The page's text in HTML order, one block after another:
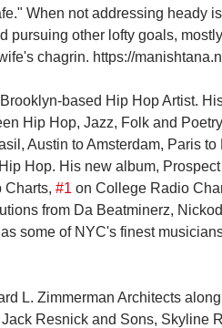
When not addressing heady
pursuing other lofty goals,
chagrin. https://
based Hip Hop Artist.
Hip Hop, Jazz, Folk and
Austin to Amsterdam, Paris
Hop. His new album,
Charts, #1 on College Radio
from Da Beatminerz,
some of NYC's finest
L. Zimmerman Architects
Resnick and Sons, Skyline